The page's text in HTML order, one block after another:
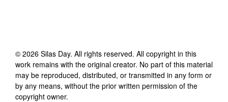
© 2026 Silas Day. All rights reserved. All copyright in this
work remains with the original creator. No part of this material
may be reproduced, distributed, or transmitted in any form or
by any means, without the prior written permission of the
copyright owner.